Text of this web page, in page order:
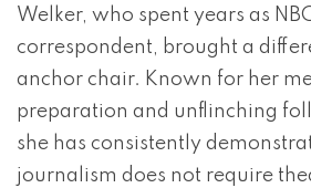
Welker, who spent years as
correspondent, brought a
anchor chair. Known for her
preparation and unflinching
she has consistently
journalism does not require